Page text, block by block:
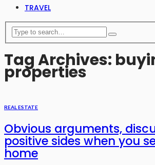
TRAVEL
Tag Archives:
properties
REAL ESTATE
Obvious arguments,
positive sides when you
home